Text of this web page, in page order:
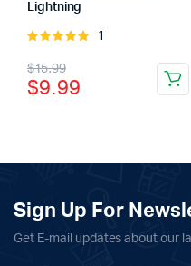
Lightning
Rated
5
1
$15.99
Original
price
$15.99.
$9.99
Current
price
$9.99.
Sign Up For
Get E-mail updates about our